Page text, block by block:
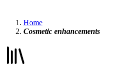
Home
Cosmetic enhancements